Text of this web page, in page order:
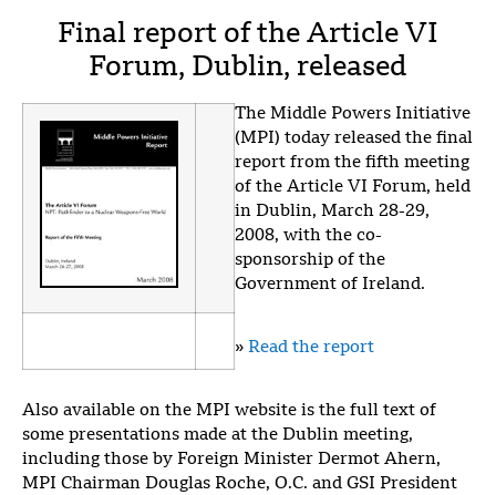
Final report of the Article VI
Forum, Dublin, released
The Middle Powers Initiative
(MPI) today released the final
report from the fifth meeting
of the Article VI Forum, held
in Dublin, March 28-29,
2008, with the co-
sponsorship of the
Government of Ireland.
» Read the report
Also available on the MPI website is the full text of
some presentations made at the Dublin meeting,
including those by Foreign Minister Dermot Ahern,
MPI Chairman Douglas Roche, O.C. and GSI President